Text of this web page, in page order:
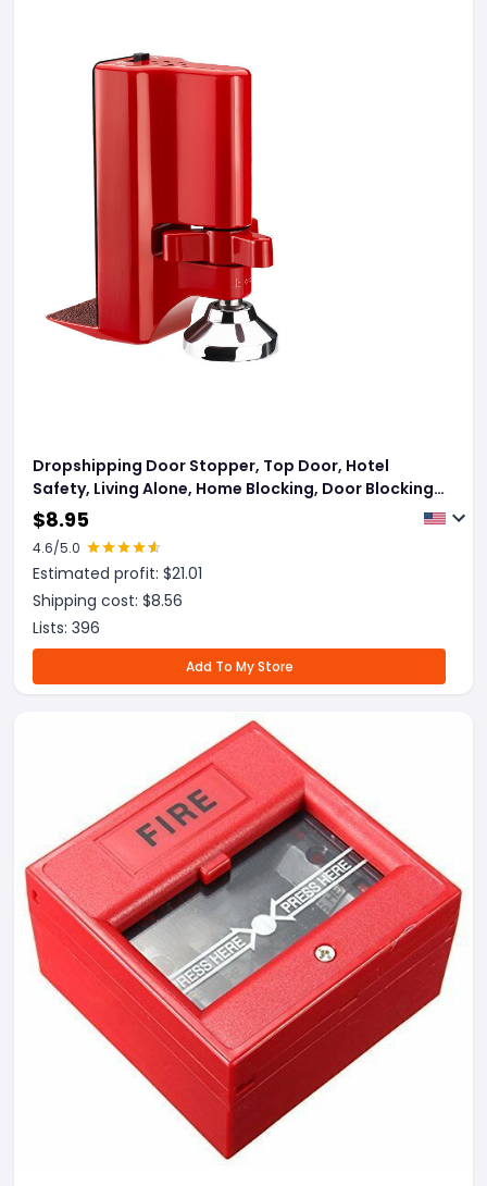
Dropshipping Door Stopper, Top Door, Hotel
Safety, Living Alone, Home Blocking, Door Blocking,
Door Blocking, Anti-Theft Alarm, Portable Overseas
$8.95
4.6/5.0
Estimated profit: $21.01
Shipping cost: $8.56
Lists: 396
Add To My Store